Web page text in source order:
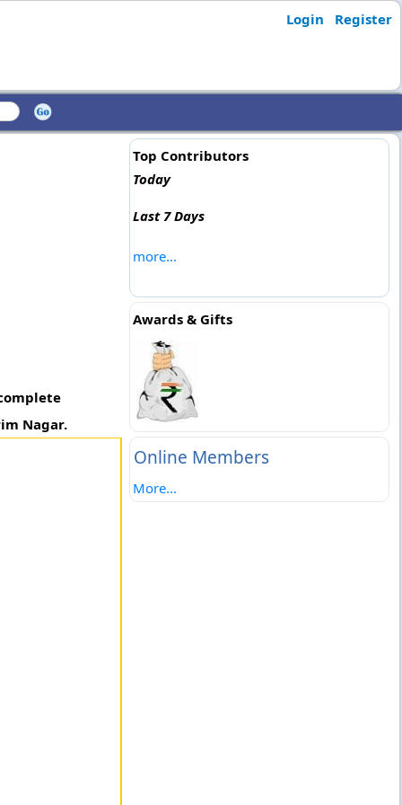
Login Register
Nagar.
Top Contributors
Today
Last 7 Days
more...
Awards & Gifts
Online Members
More...